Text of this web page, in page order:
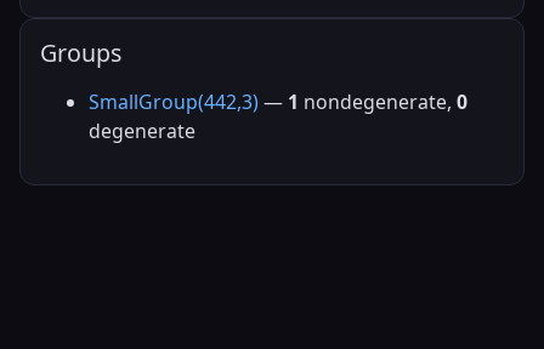
Groups
SmallGroup(442,3) — 1 nondegenerate, 0
degenerate